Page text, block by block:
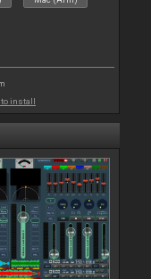
to install